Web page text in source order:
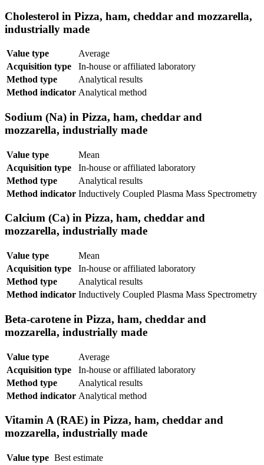
Cholesterol in Pizza, ham, cheddar and mozzarella,
industrially made
Value type
Average
Acquisition type
In-house or affiliated laboratory
Method type
Analytical results
Method indicator Analytical method
Sodium (Na) in Pizza, ham, cheddar and
mozzarella, industrially made
Value type
Mean
Acquisition type
In-house or affiliated laboratory
Method type
Analytical results
Method indicator Inductively Coupled Plasma Mass Spectrometry
Calcium (Ca) in Pizza, ham, cheddar and
mozzarella, industrially made
Value type
Mean
Acquisition type
In-house or affiliated laboratory
Method type
Analytical results
Method indicator Inductively Coupled Plasma Mass Spectrometry
Beta-carotene in Pizza, ham, cheddar and
mozzarella, industrially made
Value type
Average
Acquisition type
In-house or affiliated laboratory
Method type
Analytical results
Method indicator Analytical method
Vitamin A (RAE) in Pizza, ham, cheddar and
mozzarella, industrially made
Value type Best estimate